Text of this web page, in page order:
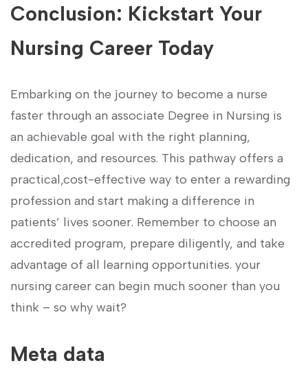
Conclusion: Kickstart Your
Nursing Career Today
Embarking ⁤on the journey to become a nurse
faster through an associate Degree in⁣ Nursing is
an ⁣achievable goal with the right planning,
dedication, and ​resources. This pathway offers a
practical,cost-effective way to enter a rewarding
profession and start making a difference in
patients’ lives sooner. ⁣Remember to choose an
accredited program, prepare diligently, and take
advantage of all learning ⁢opportunities. your
nursing ⁢career ‍can begin ⁣much⁢ sooner than you
think – so why wait?
Meta data